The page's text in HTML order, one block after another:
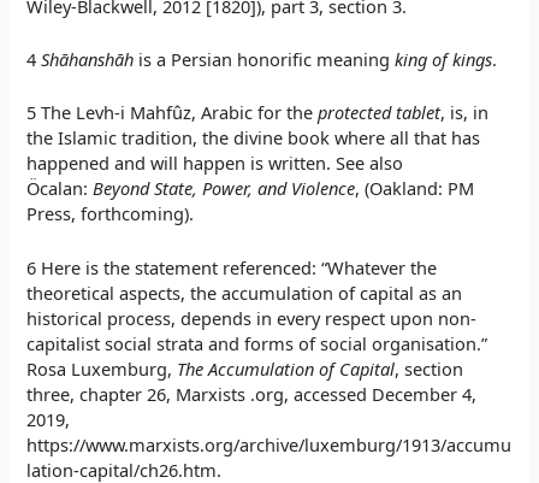
Wiley-Blackwell, 2012 [1820]), part 3, section 3.
4Shāhanshāh is a Persian honorific meaningking of kings.
5 The Levh-i Mahfûz, Arabic for theprotected tablet, is, in
the Islamic tradition, the divine book where all that has
happened and will happen is written. See also
Öcalan:Beyond State, Power, and Violence, (Oakland: PM
Press, forthcoming).
6 Here is the statement referenced: “Whatever the
theoretical aspects, the accumulation of capital as an
historical process, depends in every respect upon non-
capitalist social strata and forms of social organisation.”
Rosa Luxemburg, The Accumulation of Capital, section
three, chapter 26, Marxists .org, accessed December 4,
2019,
https://www.marxists.org/archive/luxemburg/1913/accumu
lation-capital/ch26.htm.